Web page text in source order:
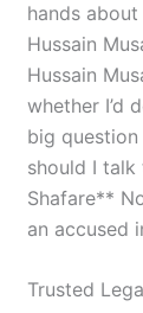
hands
Hussain
Hussain
whether I’d
big question
should I
Shafare**
an accused
Trusted